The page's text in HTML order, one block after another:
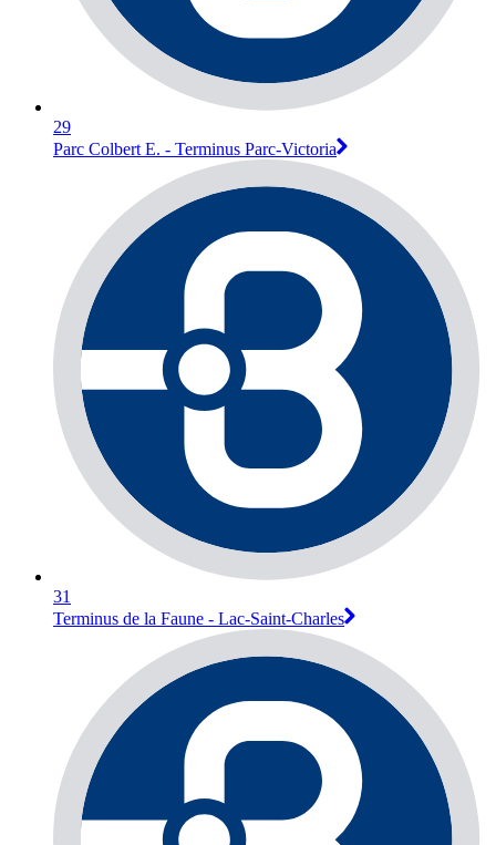
29
Parc Colbert E. - Terminus Parc-Victoria
31
Terminus de la Faune - Lac-Saint-Charles